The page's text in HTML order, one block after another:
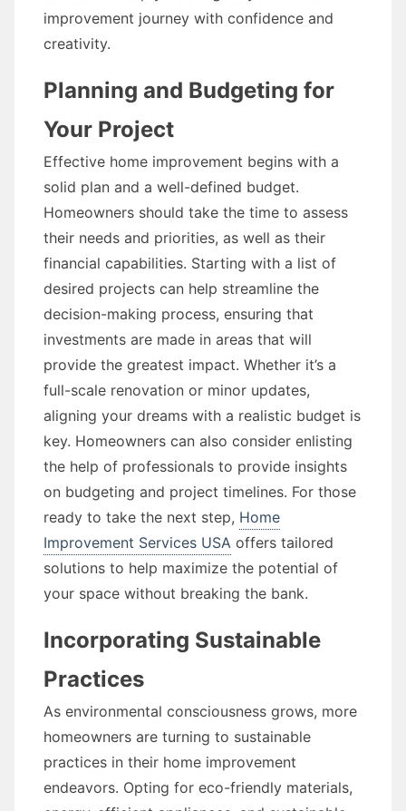
improvement journey with confidence and
creativity.
Planning and Budgeting for
Your Project
Effective home improvement begins with a
solid plan and a well-defined budget.
Homeowners should take the time to assess
their needs and priorities, as well as their
financial capabilities. Starting with a list of
desired projects can help streamline the
decision-making process, ensuring that
investments are made in areas that will
provide the greatest impact. Whether it’s a
full-scale renovation or minor updates,
aligning your dreams with a realistic budget is
key. Homeowners can also consider enlisting
the help of professionals to provide insights
on budgeting and project timelines. For those
ready to take the next step, Home
Improvement Services USA offers tailored
solutions to help maximize the potential of
your space without breaking the bank.
Incorporating Sustainable
Practices
As environmental consciousness grows, more
homeowners are turning to sustainable
practices in their home improvement
endeavors. Opting for eco-friendly materials,